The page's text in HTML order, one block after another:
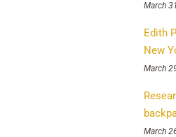
March
Edith
New
March
March